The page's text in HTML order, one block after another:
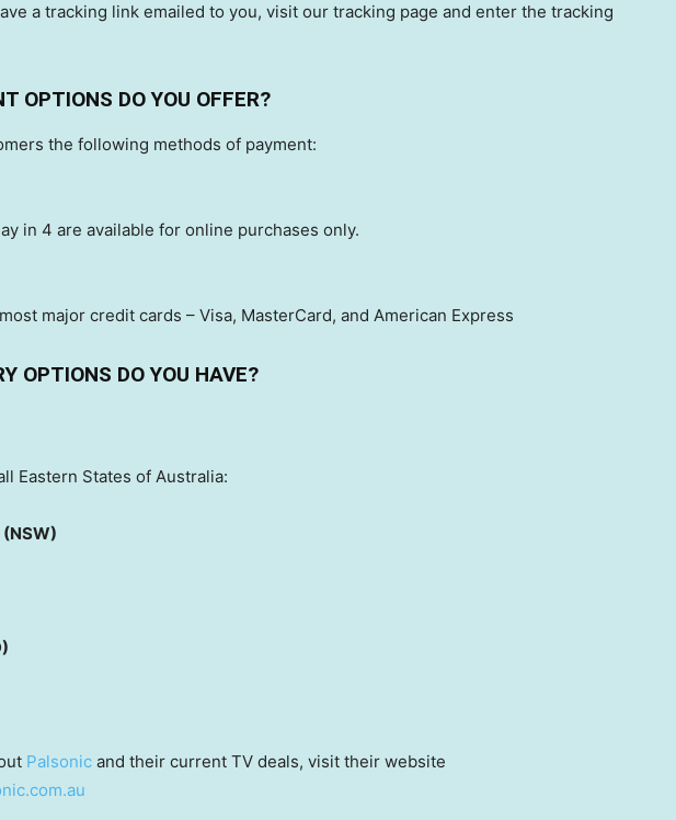
a tracking link emailed to you, visit our tracking page and enter the tracking
OPTIONS DO YOU OFFER?
the following methods of payment:
in 4 are available for online purchases only.
major credit cards – Visa, MasterCard, and American Express
OPTIONS DO YOU HAVE?
Eastern States of Australia:
Palsonic and their current TV deals, visit their website